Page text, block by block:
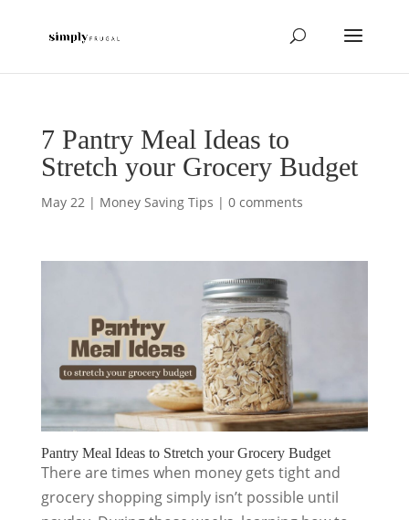
7 Pantry Meal Ideas to
Stretch your Grocery Budget
May 22| Money Saving Tips | 0 comments
Pantry Meal Ideas to Stretch your Grocery Budget
There are times when money gets tight and
grocery shopping simply isn’t possible until